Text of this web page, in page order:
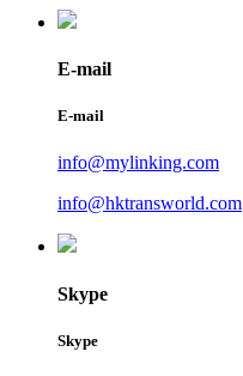
E-mail
E-mail
info@mylinking.com
info@hktransworld.com
Skype
Skype